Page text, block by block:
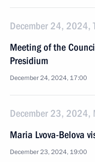
December 24, 2024,
Meeting of the
Presidium
December 24, 2024, 17:00
December 23, 2024,
Maria Lvova-Belova
December 23, 2024, 19:00